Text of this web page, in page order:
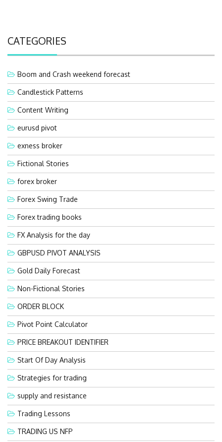
CATEGORIES
Boom and Crash weekend forecast
Candlestick Patterns
Content Writing
eurusd pivot
exness broker
Fictional Stories
forex broker
Forex Swing Trade
Forex trading books
FX Analysis for the day
GBPUSD PIVOT ANALYSIS
Gold Daily Forecast
Non-Fictional Stories
ORDER BLOCK
Pivot Point Calculator
PRICE BREAKOUT IDENTIFIER
Start Of Day Analysis
Strategies for trading
supply and resistance
Trading Lessons
TRADING US NFP